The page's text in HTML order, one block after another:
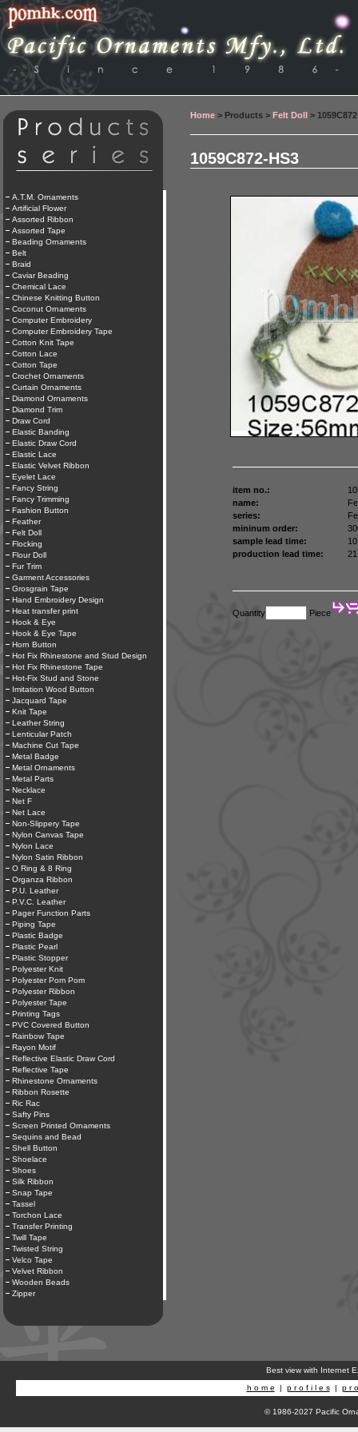
A.T.M. Ornaments
Artificial Flower
Assorted Ribbon
Assorted Tape
Beading Ornaments
Belt
Braid
Caviar Beading
Chemical Lace
Chinese Knitting Button
Coconut Ornaments
Computer Embroidery
Computer Embroidery Tape
Cotton Knit Tape
Cotton Lace
Cotton Tape
Crochet Ornaments
Curtain Ornaments
Diamond Ornaments
Diamond Trim
Draw Cord
Elastic Banding
Elastic Draw Cord
Elastic Lace
Elastic Velvet Ribbon
Eyelet Lace
Fancy String
Fancy Trimming
Fashion Button
Feather
Felt Doll
Flocking
Flour Doll
Fur Trim
Garment Accessories
Grosgrain Tape
Hand Embroidery Design
Heat transfer print
Hook & Eye
Hook & Eye Tape
Horn Button
Hot Fix Rhinestone and Stud Design
Hot Fix Rhinestone Tape
Hot-Fix Stud and Stone
Imitation Wood Button
Jacquard Tape
Knit Tape
Leather String
Lenticular Patch
Machine Cut Tape
Metal Badge
Metal Ornaments
Metal Parts
Necklace
Net F
Net Lace
Non-Slippery Tape
Nylon Canvas Tape
Nylon Lace
Nylon Satin Ribbon
O Ring & 8 Ring
Organza Ribbon
P.U. Leather
P.V.C. Leather
Pager Function Parts
Piping Tape
Plastic Badge
Plastic Pearl
Plastic Stopper
Polyester Knit
Polyester Pom Pom
Polyester Ribbon
Polyester Tape
Printing Tags
PVC Covered Button
Rainbow Tape
Rayon Motif
Reflective Elastic Draw Cord
Reflective Tape
Rhinestone Ornaments
Ribbon Rosette
Ric Rac
Safty Pins
Screen Printed Ornaments
Sequins and Bead
Shell Button
Shoelace
Shoes
Silk Ribbon
Snap Tape
Tassel
Torchon Lace
Transfer Printing
Twill Tape
Twisted String
Velco Tape
Velvet Ribbon
Wooden Beads
Zipper
Home > Products > Felt Doll >
1059C872-HS3
item no.:
name:
series:
mininum order:
sample lead time:
production lead time:
Quantity Piece
Best view with Internet
h o m e | p r o f i l e s| p r
© 1986-2027 Pacific